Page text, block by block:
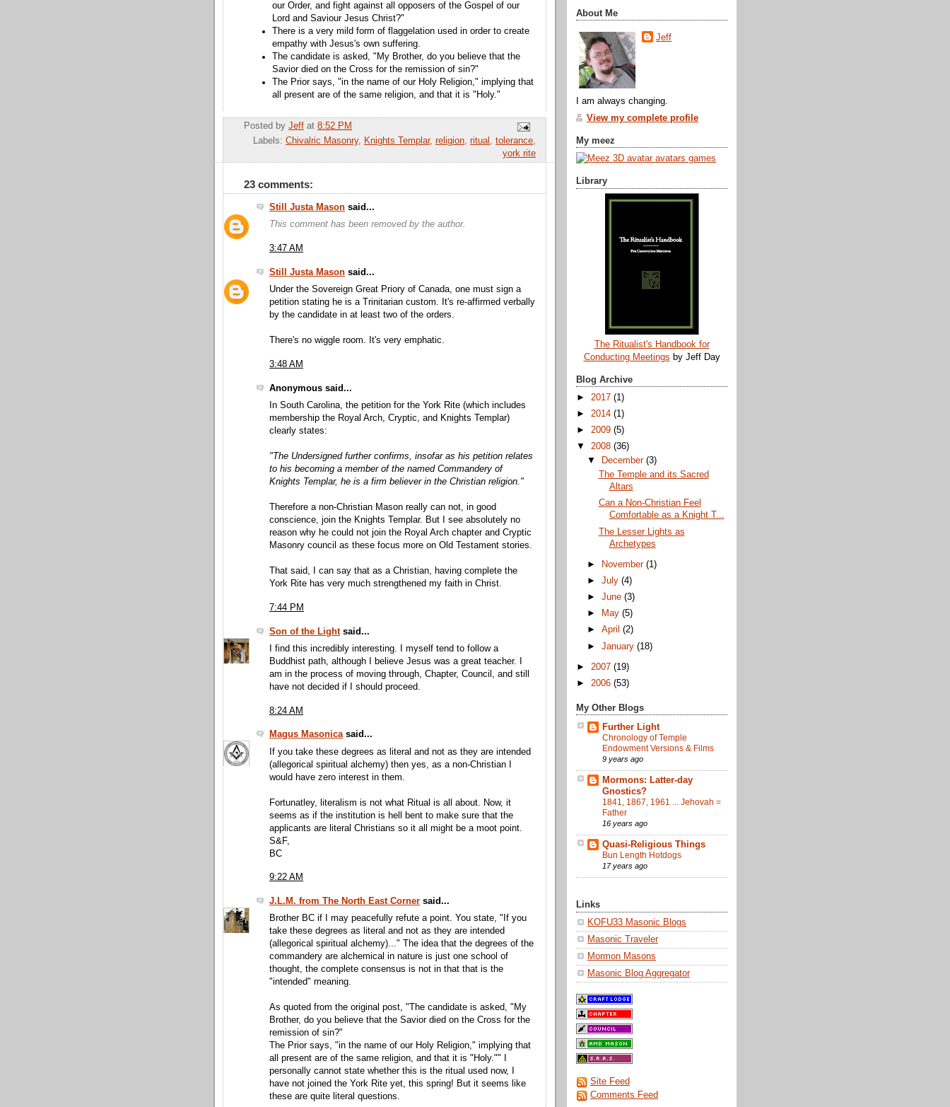
our Order, and fight against all opposers of the Gospel of our
Lord and Saviour Jesus Christ?"
There is a very mild form of flaggelation used in order to create
empathy with Jesus's own suffering.
The candidate is asked, "My Brother, do you believe that the
Savior died on the Cross for the remission of sin?"
The Prior says, "in the name of our Holy Religion," implying that
all present are of the same religion, and that it is "Holy."
Posted by Jeff at 8:52 PM
Labels: Chivalric Masonry, Knights Templar, religion, ritual , tolerance,
york rite
23 comments:
Still Justa Mason said...
This comment has been removed by the author.
3:47 AM
Still Justa Mason said...
Under the Sovereign Great Priory of Canada, one must sign a
petition stating he is a Trinitarian custom. It's re-affirmed verbally
by the candidate in at least two of the orders.
There's no wiggle room. It's very emphatic.
3:48 AM
Anonymous said...
In South Carolina, the petition for the York Rite (which includes
membership the Royal Arch, Cryptic, and Knights Templar)
clearly states:
"The Undersigned further confirms, insofar as his petition relates
to his becoming a member of the named Commandery of
Knights Templar, he is a firm believer in the Christian religion."
Therefore a non-Christian Mason really can not, in good
conscience, join the Knights Templar. But I see absolutely no
reason why he could not join the Royal Arch chapter and Cryptic
Masonry council as these focus more on Old Testament stories.
That said, I can say that as a Christian, having complete the
York Rite has very much strengthened my faith in Christ.
7:44 PM
Son of the Lightsaid...
I find this incredibly interesting. I myself tend to follow a
Buddhist path, although I believe Jesus was a great teacher. I
am in the process of moving through, Chapter, Council, and still
have not decided if I should proceed.
8:24 AM
Magus Masonicasaid...
If you take these degrees as literal and not as they are intended
(allegorical spiritual alchemy) then yes, as a non-Christian I
would have zero interest in them.
Fortunatley, literalism is not what Ritual is all about. Now, it
seems as if the institution is hell bent to make sure that the
applicants are literal Christians so it all might be a moot point.
S&F,
BC
9:22 AM
J.L.M. from The North East Corner said...
Brother BC if I may peacefully refute a point. You state, "If you
take these degrees as literal and not as they are intended
(allegorical spiritual alchemy)..." The idea that the degrees of the
commandery are alchemical in nature is just one school of
thought, the complete consensus is not in that that is the
"intended" meaning.
As quoted from the original post, "The candidate is asked, "My
Brother, do you believe that the Savior died on the Cross for the
remission of sin?"
The Prior says, "in the name of our Holy Religion," implying that
all present are of the same religion, and that it is "Holy."" I
personally cannot state whether this is the ritual used now, I
have not joined the York Rite yet, this spring! But it seems like
these are quite literal questions.
About Me
Jeff
I am always changing.
View my complete profile
My meez
Library
The Ritualist's Handbook for
Conducting Meetings by Jeff Day
Blog Archive
► 2017 (1)
► 2014 (1)
► 2009 (5)
▼ 2008 (36)
▼
December(3)
The Temple and its Sacred
Altars
Can a Non-Christian Feel
Comfortable as a Knight T...
The Lesser Lights as
Archetypes
► November(1)
►July(4)
►June(3)
►
May(5)
►April(2)
►January(18)
► 2007 (19)
► 2006 (53)
My Other Blogs
Further Light
Chronology of Temple
Endowment Versions & Films
9 years ago
Mormons: Latter-day
Gnostics?
1841, 1867, 1961 ... Jehovah =
Father
16 years ago
Quasi-Religious Things
Bun Length Hotdogs
17 years ago
Links
KOFU33 Masonic Blogs
Masonic Traveler
Mormon Masons
Masonic Blog Aggregator
Site Feed
Comments Feed